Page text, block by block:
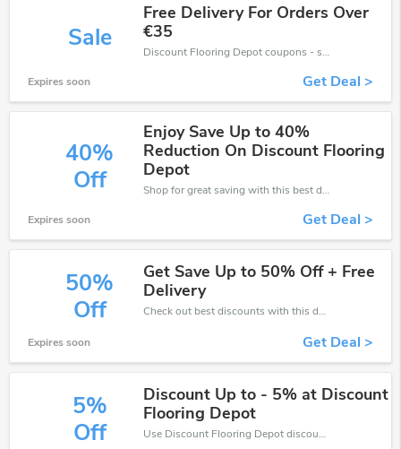
Sale
Free Delivery For Orders Over
€35
Discount Flooring Depot coupons - save massive EXTRA from Discount Flooring Depot sales or markdowns this week for a limited time.
Expires soon Get Deal >
40%
Off
Enjoy Save Up to 40%
Reduction On Discount Flooring
Depot
Shop for great saving with this best discount, Receive up to 40% off on you any order, Click and save now!
Expires soon Get Deal >
50%
Off
Get Save Up to 50% Off + Free
Delivery
Check out best discounts with this deal. Enjoy save up to 50% off, Buy more and save more.
Expires soon Get Deal >
5%
Off
Discount Up to - 5% at Discount
Flooring Depot
Use Discount Flooring Depot discount codes at checkout to save your pocket when ship online. It's your time to save extra!